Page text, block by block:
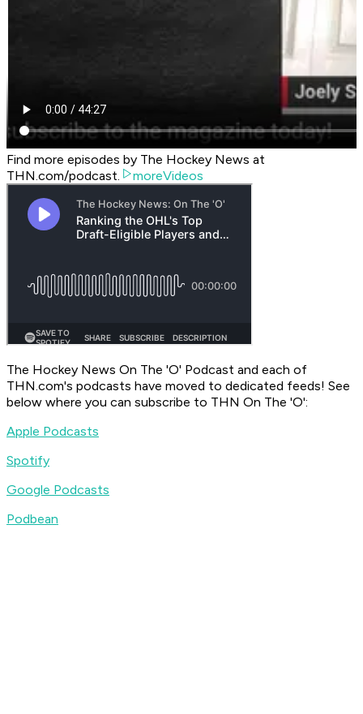
Find more episodes by The Hockey News at
THN.com/podcast.
moreVideos
The Hockey News On The 'O' Podcast and each of
THN.com's podcasts have moved to dedicated feeds! See
below where you can subscribe to THN On The 'O':
Apple Podcasts
Spotify
Google Podcasts
Podbean